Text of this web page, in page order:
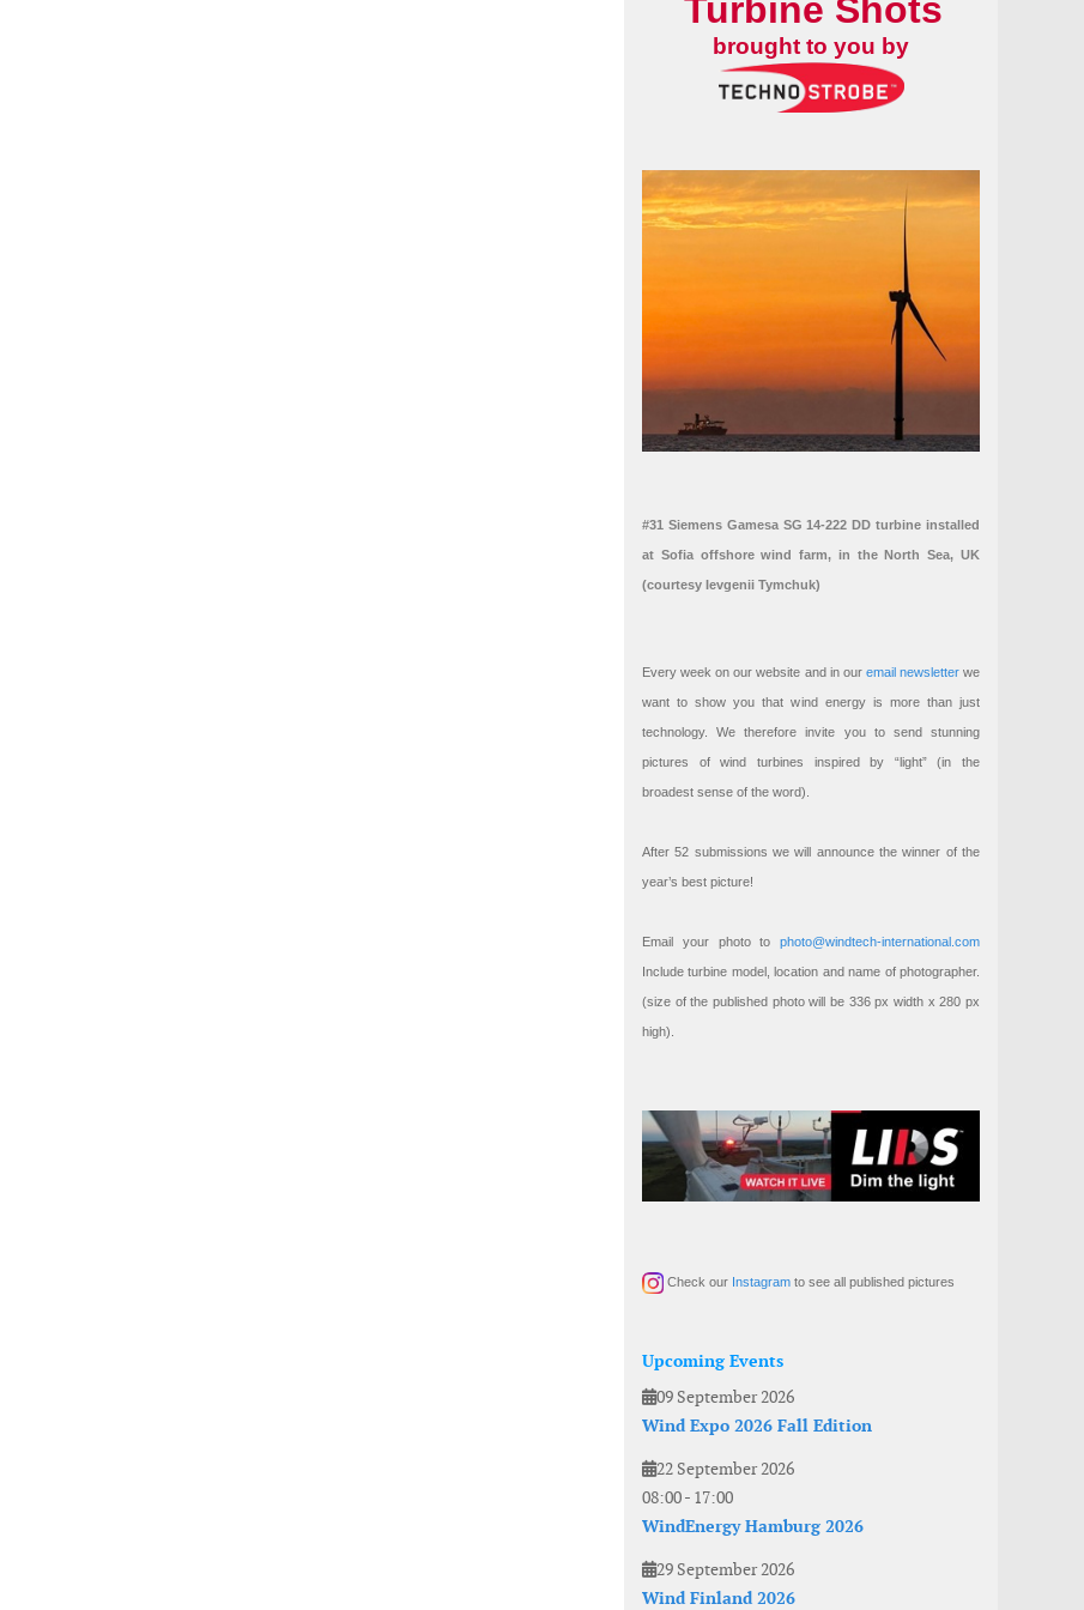
Turbine Shots
brought to you by
#31 Siemens Gamesa SG 14-222 DD turbine installed
at Sofia offshore wind farm, in the North Sea, UK
(courtesy Ievgenii Tymchuk)
Every week on our website and in our email newsletterwe
want to show you that wind energy is more than just
technology. We therefore invite you to send stunning
pictures of wind turbines inspired by “light” (in the
broadest sense of the word).
After 52 submissions we will announce the winner of the
year’s best picture!
Email your photo to photo@windtech-international.com
Include turbine model, location and name of photographer.
(size of the published photo will be 336 px width x 280 px
high).
Check our Instagram to see all published pictures
Upcoming Events
09 September 2026
Wind Expo 2026 Fall Edition
22 September 2026
08:00- 17:00
WindEnergy Hamburg 2026
29 September 2026
Wind Finland 2026